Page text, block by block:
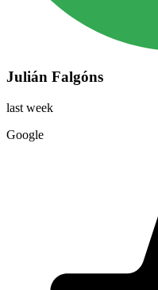
Julián Falgóns
last week
Google